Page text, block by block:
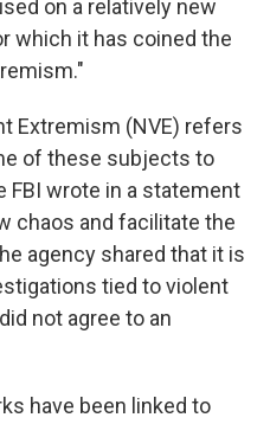
on a relatively new
which it has coined the
Extremism (NVE) refers
of these subjects to
FBI wrote in a statement
chaos and facilitate the
agency shared that it is
tied to violent
not agree to an
have been linked to